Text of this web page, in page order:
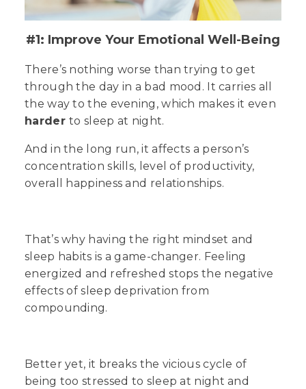
#1: Improve Your Emotional Well-Being
There’s nothing worse than trying to get
through the day in a bad mood. It carries all
the way to the evening, which makes it even
harderto sleep at night.
And in the long run, it affects a person’s
concentration skills, level of productivity,
overall happiness and relationships.
That’s why having the right mindset and
sleep habits is agame-changer. Feeling
energized and refreshed stops the negative
effects of sleep deprivation from
compounding.
Better yet, it breaks the vicious cycle of
being too stressed to sleep at night and